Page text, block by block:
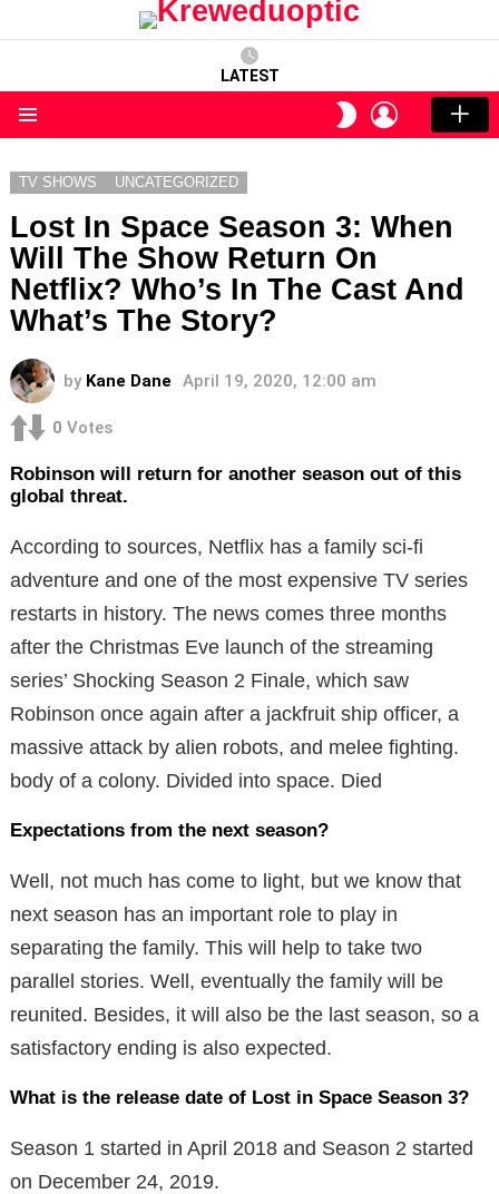
LATEST
SWITCH
SKIN
LOGIN
TV SHOWS UNCATEGORIZED
Lost In Space Season 3: When
Will The Show Return On
Netflix? Who’s In The Cast And
What’s The Story?
by Kane Dane April 19, 2020, 12:00 am
0 Votes
Robinson will return for another season out of this
global threat.
According to sources, Netflix has a family sci-fi
adventure and one of the most expensive TV series
restarts in history. The news comes three months
after the Christmas Eve launch of the streaming
series’ Shocking Season 2 Finale, which saw
Robinson once again after a jackfruit ship officer, a
massive attack by alien robots, and melee fighting.
body of a colony. Divided into space. Died
Expectations from the next season?
Well, not much has come to light, but we know that
next season has an important role to play in
separating the family. This will help to take two
parallel stories. Well, eventually the family will be
reunited. Besides, it will also be the last season, so a
satisfactory ending is also expected.
What is the release date of Lost in Space Season 3?
Season 1 started in April 2018 and Season 2 started
on December 24, 2019.